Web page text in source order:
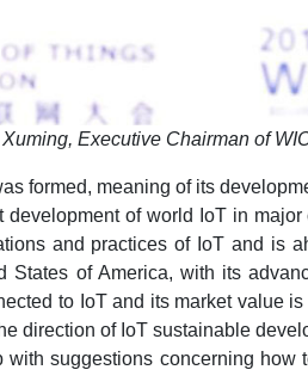
Executive Chairman of
formed, meaning of its
of world IoT in
and practices of IoT and is
of America, with its
to IoT and its market value
direction of IoT sustainable
suggestions concerning